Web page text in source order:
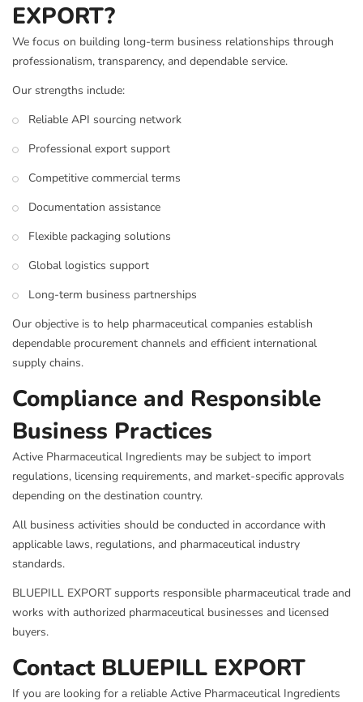
EXPORT?
We focus on building long-term business relationships through
professionalism, transparency, and dependable service.
Our strengths include:
Reliable API sourcing network
Professional export support
Competitive commercial terms
Documentation assistance
Flexible packaging solutions
Global logistics support
Long-term business partnerships
Our objective is to help pharmaceutical companies establish
dependable procurement channels and efficient international
supply chains.
Compliance and Responsible
Business Practices
Active Pharmaceutical Ingredients may be subject to import
regulations, licensing requirements, and market-specific approvals
depending on the destination country.
All business activities should be conducted in accordance with
applicable laws, regulations, and pharmaceutical industry
standards.
BLUEPILL EXPORT supports responsible pharmaceutical trade and
works with authorized pharmaceutical businesses and licensed
buyers.
Contact BLUEPILL EXPORT
If you are looking for a reliable Active Pharmaceutical Ingredients